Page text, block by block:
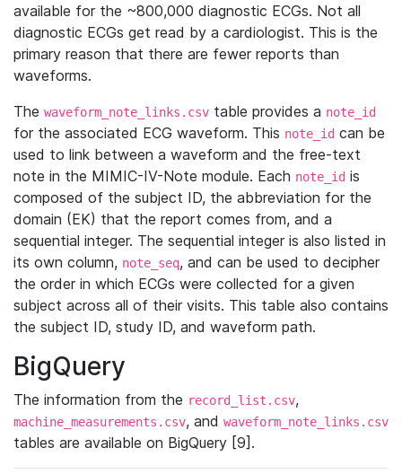
available for the ~800,000 diagnostic ECGs. Not all
diagnostic ECGs get read by a cardiologist. This is the
primary reason that there are fewer reports than
waveforms.
The waveform_note_links.csv table provides a note_id
for the associated ECG waveform. This note_id can be
used to link between a waveform and the free-text
note in the MIMIC-IV-Note module. Each note_id is
composed of the subject ID, the abbreviation for the
domain (EK) that the report comes from, and a
sequential integer. The sequential integer is also listed in
its own column, note_seq, and can be used to decipher
the order in which ECGs were collected for a given
subject across all of their visits. This table also contains
the subject ID, study ID, and waveform path.
BigQuery
The information from the record_list.csv,
machine_measurements.csv, and waveform_note_links.csv
tables are available on BigQuery [9].